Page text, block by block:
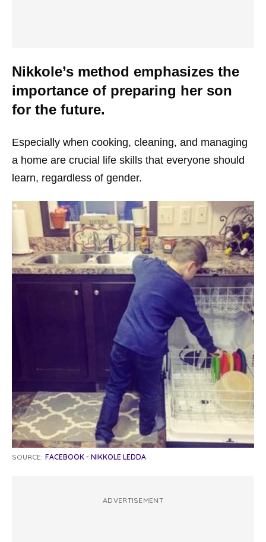
Nikkole’s method emphasizes the
importance of preparing her son
for the future.
Especially when cooking, cleaning, and managing
a home are crucial life skills that everyone should
learn, regardless of gender.
SOURCE: FACEBOOK - NIKKOLE LEDDA
ADVERTISEMENT